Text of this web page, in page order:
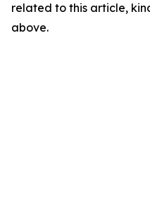
related to this article,
above.